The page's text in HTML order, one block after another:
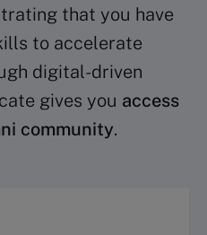
that you have
to accelerate
digital-driven
gives you access
community.